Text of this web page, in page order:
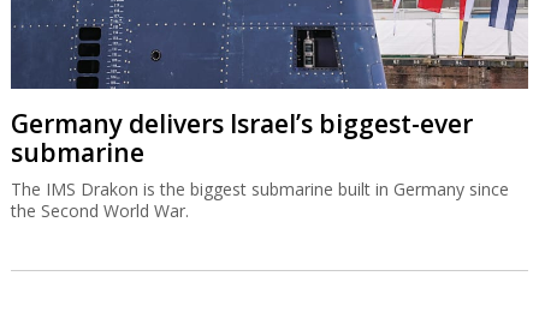
Germany delivers Israel’s biggest-ever
submarine
The IMS Drakon is the biggest submarine built in Germany since
the Second World War.